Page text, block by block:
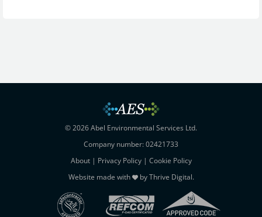
© 2026 Abel Environmental Services Ltd.
Company number: 02421733
About| Privacy Policy| Cookie Policy
Website made with
byThrive Digital.